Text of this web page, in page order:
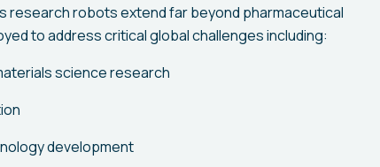
research robots extend far beyond pharmaceutical
to address critical global challenges including:
science research
development